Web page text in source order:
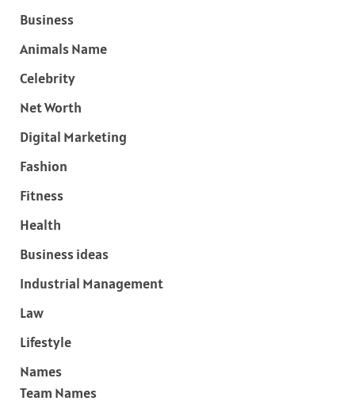
Business
Animals Name
Celebrity
Net Worth
Digital Marketing
Fashion
Fitness
Health
Business ideas
Industrial Management
Law
Lifestyle
Names
Team Names